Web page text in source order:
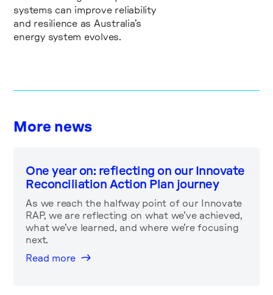
systems can improve reliability
and resilience as Australia’s
energy system evolves.
More news
One year on: reflecting on our Innovate
Reconciliation Action Plan journey
As we reach the halfway point of our Innovate
RAP, we are reflecting on what we've achieved,
what we've learned, and where we're focusing
next.
Read more